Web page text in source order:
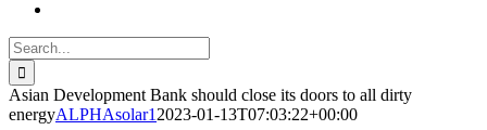
Search
for:
Asian Development Bank should close its doors to all dirty
energyALPHAsolar1 2023-01-13T07:03:22+00:00